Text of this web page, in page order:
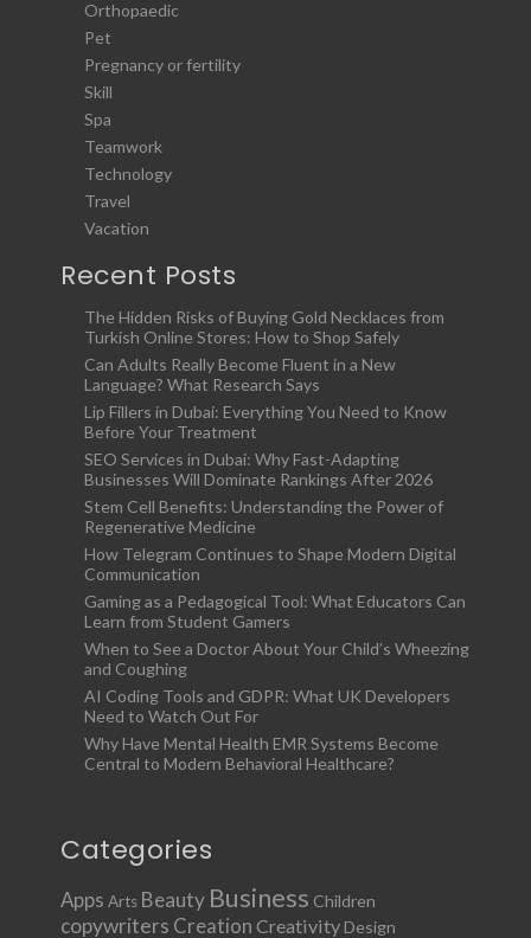
Orthopaedic
Pet
Pregnancy or fertility
Skill
Spa
Teamwork
Technology
Travel
Vacation
Recent Posts
The Hidden Risks of Buying Gold Necklaces from
Turkish Online Stores: How to Shop Safely
Can Adults Really Become Fluent in a New
Language? What Research Says
Lip Fillers in Dubai: Everything You Need to Know
Before Your Treatment
SEO Services in Dubai: Why Fast-Adapting
Businesses Will Dominate Rankings After 2026
Stem Cell Benefits: Understanding the Power of
Regenerative Medicine
How Telegram Continues to Shape Modern Digital
Communication
Gaming as a Pedagogical Tool: What Educators Can
Learn from Student Gamers
When to See a Doctor About Your Child’s Wheezing
and Coughing
AI Coding Tools and GDPR: What UK Developers
Need to Watch Out For
Why Have Mental Health EMR Systems Become
Central to Modern Behavioral Healthcare?
Categories
Apps Arts Beauty Business Children
copywriters Creation Creativity Design